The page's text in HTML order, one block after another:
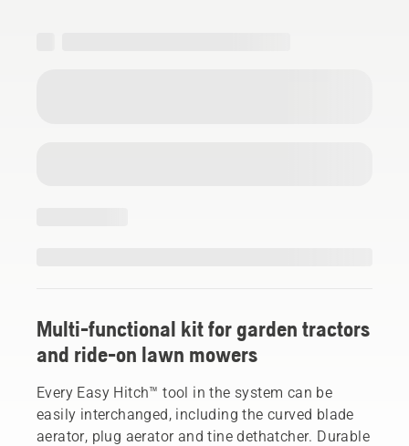
Multi-functional kit for garden tractors
and ride-on lawn mowers
Every Easy Hitch™ tool in the system can be
easily interchanged, including the curved blade
aerator, plug aerator and tine dethatcher. Durable